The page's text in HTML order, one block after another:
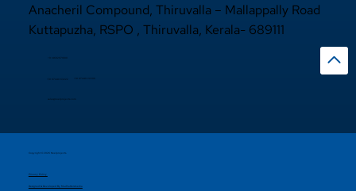
Anacheril Compound, Thiruvalla – Mallappally Road
Kuttapuzha, RSPO , Thiruvalla, Kerala- 689111
+9 14692971800
97440 63222 +91 97440 22200
sales@noelprojects.com
Copyright © 2026 Noelprojects.
Privacy Policy
Designed & Developed By Madhattersmedia